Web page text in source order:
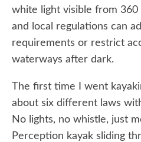
white light visible from 360
and local regulations can
requirements or restrict
waterways after dark.
The first time I went
about six different laws
No lights, no whistle, just
Perception kayak sliding